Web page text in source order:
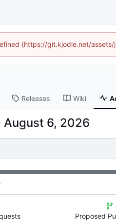
(https://git.kjodle.net/assets/
Releases Wiki
Proposed